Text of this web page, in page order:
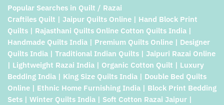
Popular Searches in Quilt / Razai
Craftiles Quilt | Jaipur Quilts Online | Hand Block Print
Quilts | Rajasthani Quilts Online Cotton Quilts India |
Handmade Quilts India | Premium Quilts Online | Designer
Quilts India | Traditional Indian Quilts | Jaipuri Razai Online
| Lightweight Razai India | Organic Cotton Quilt | Luxury
Bedding India | King Size Quilts India | Double Bed Quilts
Online | Ethnic Home Furnishing India | Block Print Bedding
Sets | Winter Quilts India | Soft Cotton Razai Jaipur |